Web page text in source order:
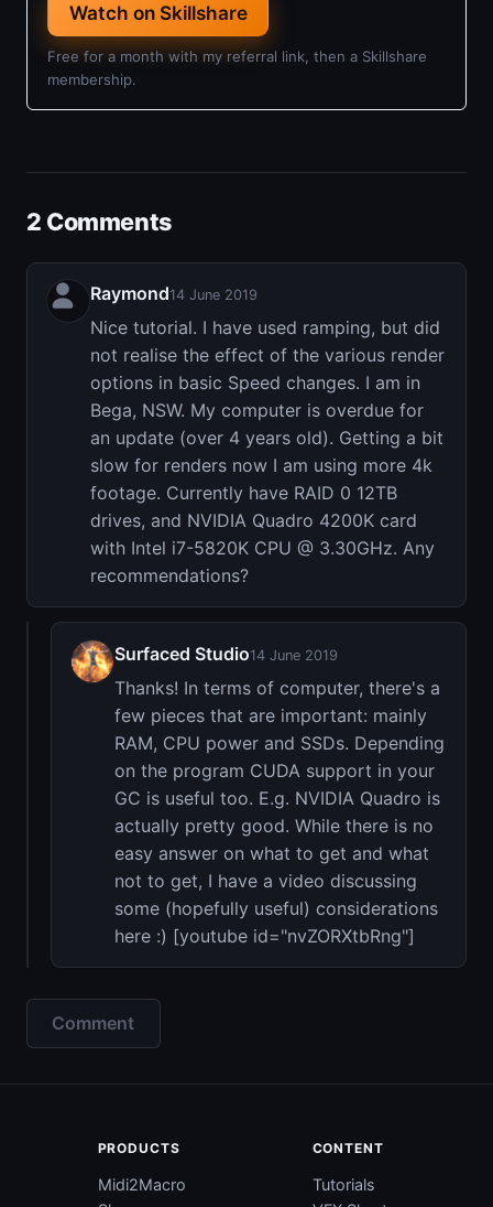
Watch on Skillshare
Free for a month with my referral link, then a Skillshare
membership.
2 Comments
Raymond14 June 2019
Nice tutorial. I have used ramping, but did
not realise the effect of the various render
options in basic Speed changes. I am in
Bega, NSW. My computer is overdue for
an update (over 4 years old). Getting a bit
slow for renders now I am using more 4k
footage. Currently have RAID 0 12TB
drives, and NVIDIA Quadro 4200K card
with Intel i7-5820K CPU @ 3.30GHz. Any
recommendations?
Surfaced Studio14 June 2019
Thanks! In terms of computer, there's a
few pieces that are important: mainly
RAM, CPU power and SSDs. Depending
on the program CUDA support in your
GC is useful too. E.g. NVIDIA Quadro is
actually pretty good. While there is no
easy answer on what to get and what
not to get, I have a video discussing
some (hopefully useful) considerations
here :) [youtube id="nvZORXtbRng"]
Comment
PRODUCTS
Midi2Macro
CONTENT
Tutorials